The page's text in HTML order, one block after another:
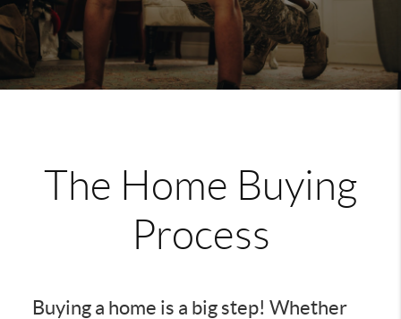
The Home Buying
Process
Buying a home is a big step! Whether